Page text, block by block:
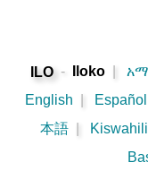
ILO - Iloko
English
Español
本語
Kiswahili